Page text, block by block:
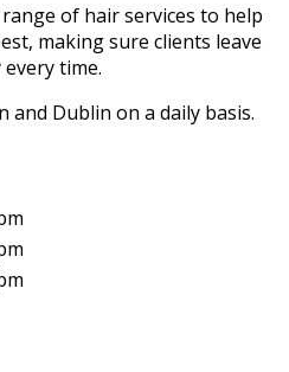
of hair services to help
making sure clients leave
time.
and Dublin on a daily basis.